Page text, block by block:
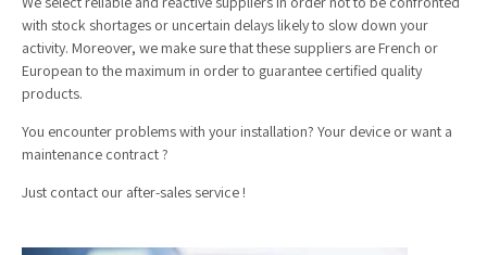
with stock shortages or uncertain delays likely to slow down your
activity. Moreover, we make sure that these suppliers are French or
European to the maximum in order to guarantee certified quality
products.
You encounter problems with your installation? Your device or want a
maintenance contract ?
Just contact our after-sales service !